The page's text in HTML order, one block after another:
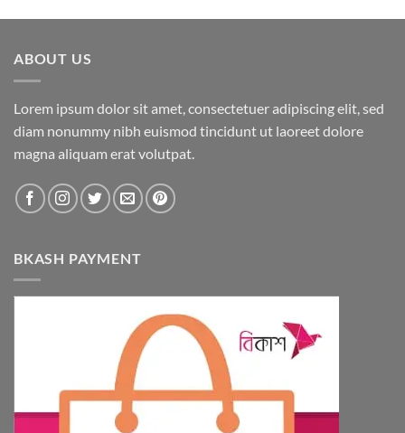
multiple
The
options
be
chosen
on
product
page
ABOUT US
Lorem ipsum dolor sit amet, consectetuer adipiscing elit, sed
diam nonummy nibh euismod tincidunt ut laoreet dolore
magna aliquam erat volutpat.
BKASH PAYMENT